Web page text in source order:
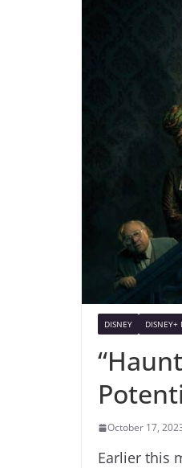
DISNEY DISNEY+
October 17,
Earlier this